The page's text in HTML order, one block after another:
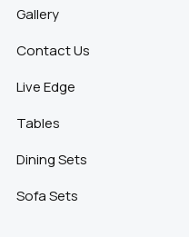
Gallery
Contact Us
Live Edge
Tables
Dining Sets
Sofa Sets